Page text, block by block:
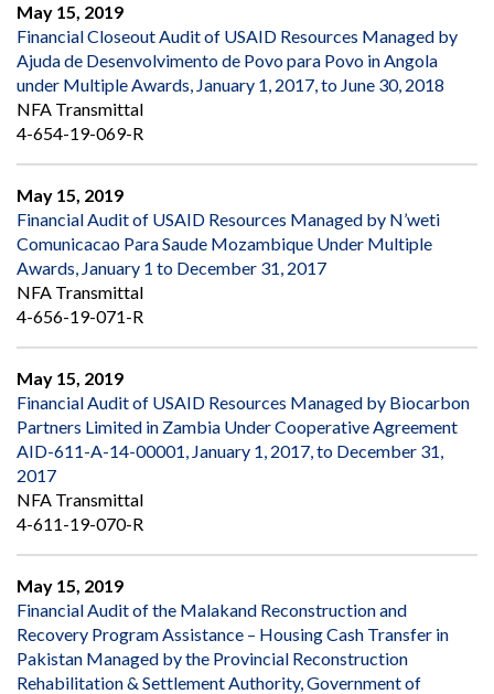
May 15, 2019
Financial Closeout Audit of USAID Resources Managed by
Ajuda de Desenvolvimento de Povo para Povo in Angola
under Multiple Awards, January 1, 2017, to June 30, 2018
NFA Transmittal
4-654-19-069-R
May 15, 2019
Financial Audit of USAID Resources Managed by N’weti
Comunicacao Para Saude Mozambique Under Multiple
Awards, January 1 to December 31, 2017
NFA Transmittal
4-656-19-071-R
May 15, 2019
Financial Audit of USAID Resources Managed by Biocarbon
Partners Limited in Zambia Under Cooperative Agreement
AID-611-A-14-00001, January 1, 2017, to December 31,
2017
NFA Transmittal
4-611-19-070-R
May 15, 2019
Financial Audit of the Malakand Reconstruction and
Recovery Program Assistance – Housing Cash Transfer in
Pakistan Managed by the Provincial Reconstruction
Rehabilitation & Settlement Authority, Government of